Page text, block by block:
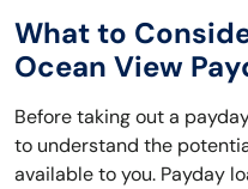
What to
Ocean View
Before taking out a
to understand the
available to you. Payday